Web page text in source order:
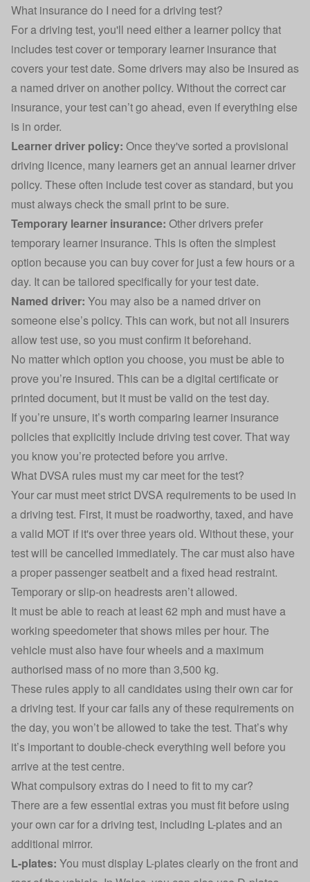
What insurance do I need for a driving test?
For a driving test, you'll need either a learner policy that
includes test cover or temporary learner insurance that
covers your test date. Some drivers may also be insured as
a named driver on another policy. Without the correctcar
insurance, your test can’t go ahead, even if everything else
is in order.
Learner driver policy: Once they've sorted a provisional
driving licence, many learners get an annual learner driver
policy. These often include test cover as standard, but you
must always check the small print to be sure.
Temporary learner insurance: Other drivers prefer
temporary learner insurance. This is often the simplest
option because you can buy cover for just a few hours or a
day. It can be tailored specifically for your test date.
Named driver: You may also be a named driveron
someone else’s policy. This can work, but not all insurers
allow test use, so you must confirm it beforehand.
No matter which option you choose, you must be able to
prove you’re insured. This can be a digital certificate or
printed document, but it must be valid on the test day.
If you’re unsure, it’s worth comparing learner insurance
policies that explicitly include driving test cover. That way
you know you’re protected before you arrive.
What DVSA rules must my car meet for the test?
Your car must meet strict DVSA requirementsto be used in
a driving test. First, it must be roadworthy, taxed, and have
a valid MOT if it's over three years old. Without these, your
test will be cancelled immediately. The car must also have
a proper passenger seatbelt and a fixed head restraint.
Temporary or slip-on headrests aren’t allowed.
It must be able to reach at least 62 mph and must have a
working speedometer that shows miles per hour. The
vehicle must also have four wheels and a maximum
authorised mass of no more than 3,500 kg.
These rules apply to all candidates using their own car for
a driving test. If your car fails any of these requirements on
the day, you won’t be allowed to take the test. That’s why
it’s important to double-check everything well before you
arrive at the test centre.
What compulsory extras do I need to fit to my car?
There are a few essential extras you must fit before using
your own car for a driving test, including L-plates and an
additional mirror.
L-plates: You must display L-plates clearly on the front and